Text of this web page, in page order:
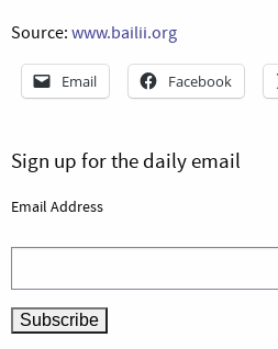
Source: www.bailii.org
Email Facebook
Sign up for the daily email
Email Address